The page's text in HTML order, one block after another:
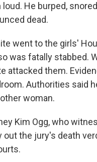
He burped,
dead.
went to the girls'
was fatally stabbed.
attacked them.
Authorities said
woman.
Kim Ogg, who
the jury's death